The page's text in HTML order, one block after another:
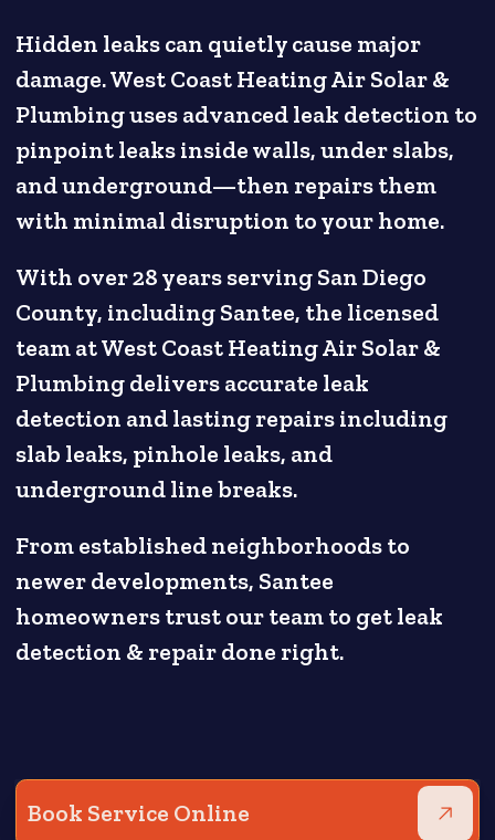
Hidden leaks can quietly cause major
damage. West Coast Heating Air Solar &
Plumbing uses advanced leak detection to
pinpoint leaks inside walls, under slabs,
and underground—then repairs them
with minimal disruption to your home.
With over 28 years serving San Diego
County, including Santee, the licensed
team at West Coast Heating Air Solar &
Plumbing delivers accurate leak
detection and lasting repairs including
slab leaks, pinhole leaks, and
underground line breaks.
From established neighborhoods to
newer developments, Santee
homeowners trust our team to get leak
detection & repair done right.
Book Service Online